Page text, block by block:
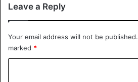
Leave a Reply
Your email address will not be published.
marked *